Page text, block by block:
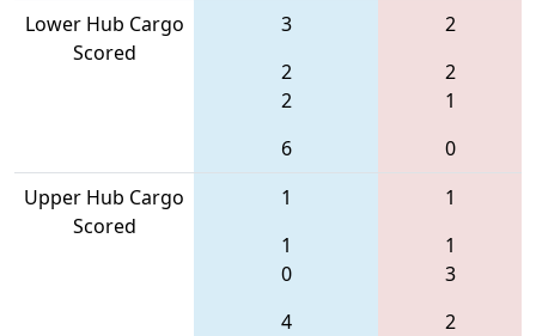
Lower Hub Cargo
Scored
3
2
2
6
2
2
1
0
Upper Hub Cargo
Scored
1
1
0
4
1
1
3
2